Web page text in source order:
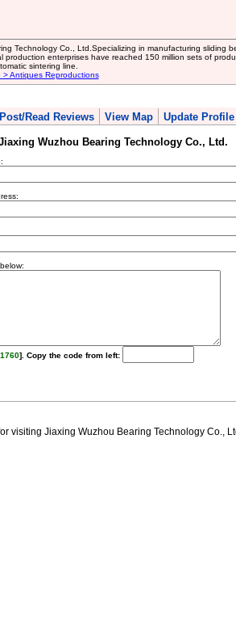
Technology Co., Ltd.Specializing in manufacturing sliding
production enterprises have reached 150 million sets of
sintering line.
> Antiques Reproductions
Post/Read Reviews View Map Update Profile
Wuzhou Bearing Technology Co., Ltd.
]. Copy the code from left:
visiting Jiaxing Wuzhou Bearing Technology Co.,